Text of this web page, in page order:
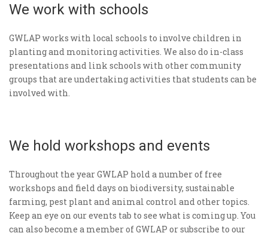
We work with schools
GWLAP works with local schools to involve children in
planting and monitoring activities. We also do in-class
presentations and link schools with other community
groups that are undertaking activities that students can be
involved with.
We hold workshops and events
Throughout the year GWLAP hold a number of free
workshops and field days on biodiversity, sustainable
farming, pest plant and animal control and other topics.
Keep an eye on our events tab to see what is coming up. You
can also become a member of GWLAP or subscribe to our